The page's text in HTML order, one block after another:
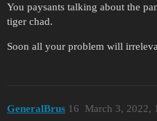
You paysants talking about the
tiger chad.
Soon all your problem will
GeneralBrus March 3, 2022,
16